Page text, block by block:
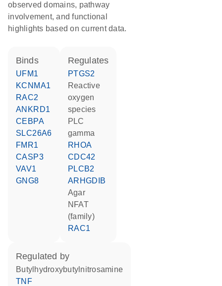
observed domains, pathway
involvement, and functional
highlights based on current data.
binds
UFM1
KCNMA1
RAC2
ANKRD1
CEBPA
SLC26A6
FMR1
CASP3
VAV1
GNG8
regulates
PTGS2
reactive
oxygen
species
PLC
gamma
RHOA
CDC42
PLCB2
ARHGDIB
agar
NFAT
(family)
RAC1
regulated by
butylhydroxybutylnitrosamine
TNF